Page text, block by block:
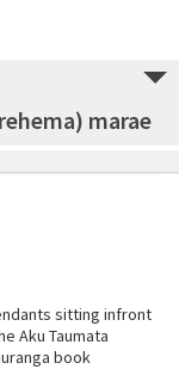
marae
sitting infront
Aku Taumata
book